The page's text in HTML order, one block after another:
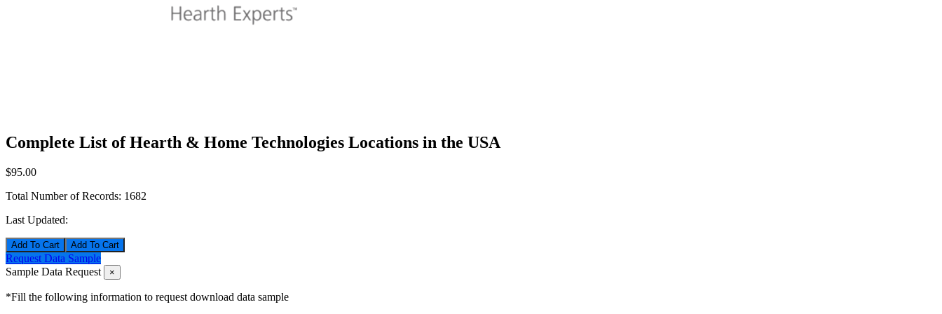
Complete List of Hearth & Home Technologies Locations in the USA
$95.00
Total Number of Records: 1682
Last Updated:
Add To Cart
Request Data Sample
Sample Data Request
×
*Fill the following information to request download data sample